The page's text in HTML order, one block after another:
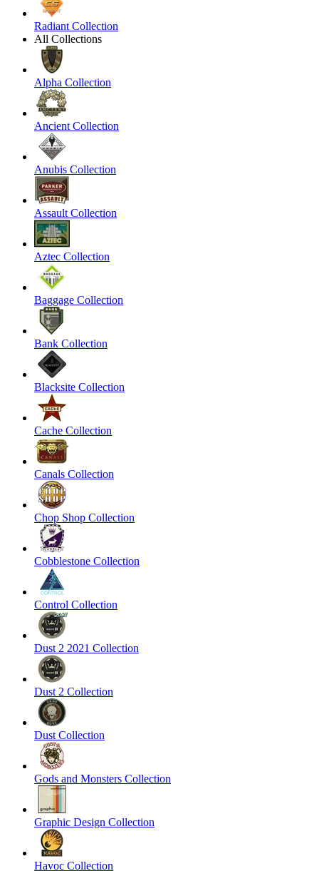
Radiant Collection
All Collections
Alpha Collection
Ancient Collection
Anubis Collection
Assault Collection
Aztec Collection
Baggage Collection
Bank Collection
Blacksite Collection
Cache Collection
Canals Collection
Chop Shop Collection
Cobblestone Collection
Control Collection
Dust 2 2021 Collection
Dust 2 Collection
Dust Collection
Gods and Monsters Collection
Graphic Design Collection
Havoc Collection